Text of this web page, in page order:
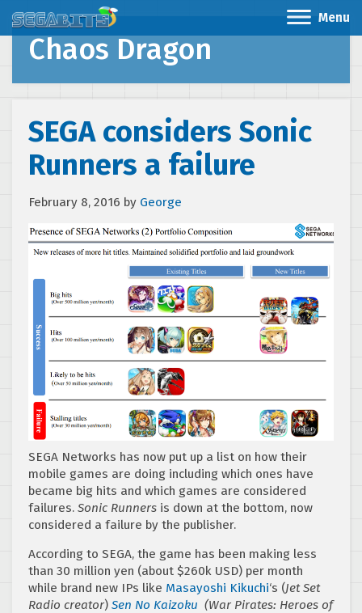
Menu
Chaos Dragon
SEGA considers Sonic
Runners a failure
February 8, 2016 by George
SEGA Networks has now put up a list on how their
mobile games are doing including which ones have
became big hits and which games are considered
failures. Sonic Runners is down at the bottom, now
considered a failure by the publisher.
According to SEGA, the game has been making less
than 30 million yen (about $260k USD) per month
while brand new IPs like Masayoshi Kikuchi‘s (Jet Set
Radio creator) Sen No Kaizoku (War Pirates: Heroes of